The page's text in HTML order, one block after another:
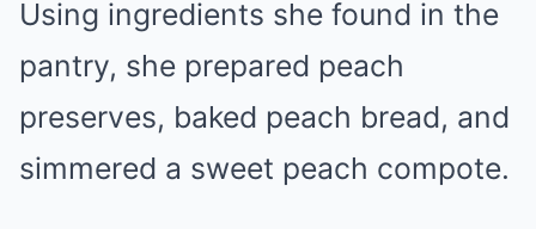
Using ingredients she found in the
pantry, she prepared peach
preserves, baked peach bread, and
simmered a sweet peach compote.